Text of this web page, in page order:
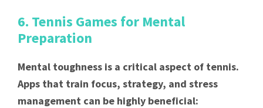
6. Tennis Games for Mental
Preparation
Mental toughness is a critical aspect of tennis.
Apps that train focus, strategy, and stress
management can be highly beneficial: